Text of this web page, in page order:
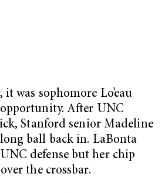
was sophomore Lo’eau
After UNC
Stanford senior Madeline
ball back in. LaBonta
defense but her chip
the crossbar.